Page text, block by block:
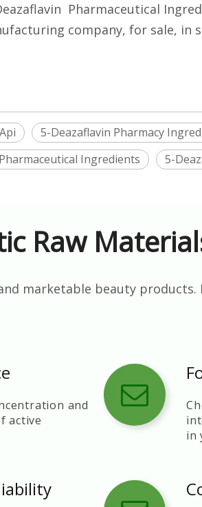
Pharmaceutical
company, for sale, in
5-Deazaflavin Pharmacy
Ingredients 5-
Raw
marketable beauty products.
and
active
in